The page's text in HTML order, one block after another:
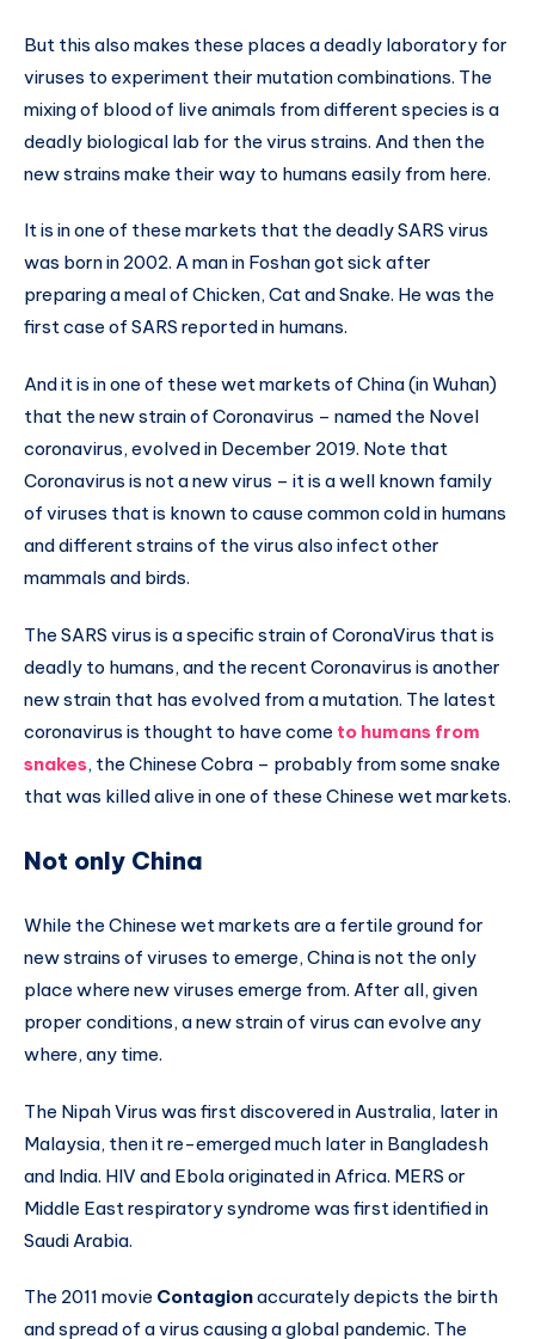
But this also makes these places a deadly laboratory for
viruses to experiment their mutation combinations. The
mixing of blood of live animals from different species is a
deadly biological lab for the virus strains. And then the
new strains make their way to humans easily from here.
It is in one of these markets that the deadly SARS virus
was born in 2002. A man in Foshan got sick after
preparing a meal of Chicken, Cat and Snake. He was the
first case of SARS reported in humans.
And it is in one of these wet markets of China (in Wuhan)
that the new strain of Coronavirus – named the Novel
coronavirus, evolved in December 2019. Note that
Coronavirus is not a new virus – it is a well known family
of viruses that is known to cause common cold in humans
and different strains of the virus also infect other
mammals and birds.
The SARS virus is a specific strain of CoronaVirus that is
deadly to humans, and the recent Coronavirus is another
new strain that has evolved from a mutation. The latest
coronavirus is thought to have come to humans from
snakes, the Chinese Cobra – probably from some snake
that was killed alive in one of these Chinese wet markets.
Not only China
While the Chinese wet markets are a fertile ground for
new strains of viruses to emerge, China is not the only
place where new viruses emerge from. After all, given
proper conditions, a new strain of virus can evolve any
where, any time.
The Nipah Virus was first discovered in Australia, later in
Malaysia, then it re-emerged much later in Bangladesh
and India. HIV and Ebola originated in Africa. MERS or
Middle East respiratory syndrome was first identified in
Saudi Arabia.
The 2011 movie Contagionaccurately depicts the birth
and spread of a virus causing a global pandemic. The